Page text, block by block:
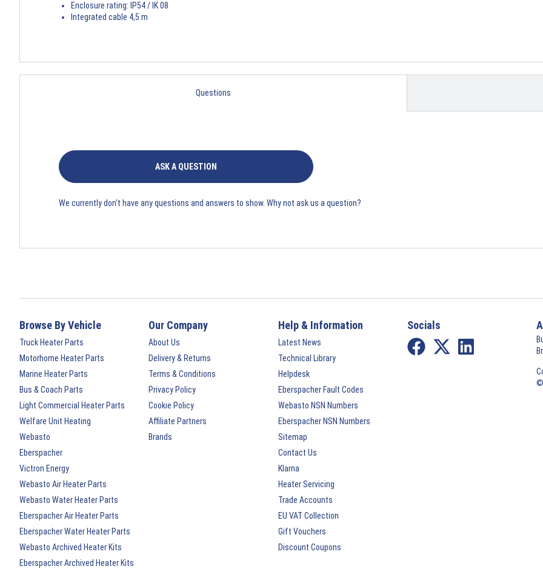
Enclosure rating: IP54 / IK 08
Integrated cable 4,5 m
Questions
ASK A QUESTION
We currently don't have any questions and answers to show. Why not ask us a question?
Browse By Vehicle
Truck Heater Parts
Motorhome Heater Parts
Marine Heater Parts
Bus & Coach Parts
Light Commercial Heater Parts
Welfare Unit Heating
Webasto
Eberspacher
Victron Energy
Webasto Air Heater Parts
Webasto Water Heater Parts
Eberspacher Air Heater Parts
Eberspacher Water Heater Parts
Webasto Archived Heater Kits
Eberspacher Archived Heater Kits
Our Company
About Us
Delivery & Returns
Terms & Conditions
Privacy Policy
Cookie Policy
Affiliate Partners
Brands
Help & Information
Latest News
Technical Library
Helpdesk
Eberspacher Fault Codes
Webasto NSN Numbers
Eberspacher NSN Numbers
Sitemap
Contact Us
Klarna
Heater Servicing
Trade Accounts
EU VAT Collection
Gift Vouchers
Discount Coupons
Socials
©